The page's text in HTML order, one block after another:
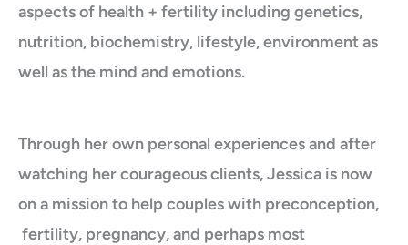
aspects of health + fertility including genetics,
nutrition, biochemistry, lifestyle, environment as
well as the mind and emotions.
Through her own personal experiences and after
watching her courageous clients, Jessica is now
on a mission to help couples with preconception,
fertility, pregnancy, and perhaps most